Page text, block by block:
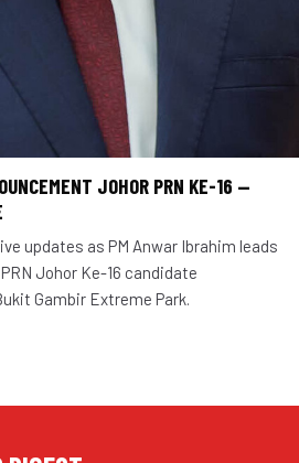
JOHOR PRN KE-16 —
updates as PM Anwar Ibrahim leads
Johor Ke-16 candidate
Gambir Extreme Park.